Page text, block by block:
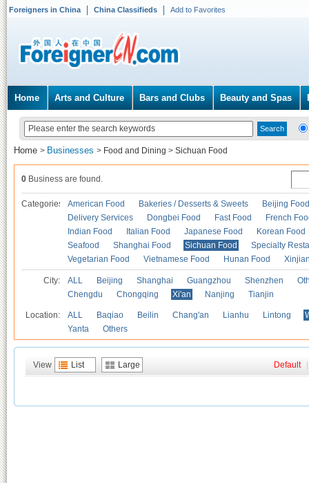
Foreigners in China China Classifieds Add to Favorites
Home Arts and Culture Bars and Clubs Beauty and Spas
Home > Businesses > Food and Dining > Sichuan Food
0 Business are found.
Categories American Food Bakeries / Desserts & Sweets
Beijing Food
Delivery Services
Dongbei Food Fast Food
French
Indian Food
Italian Food Japanese Food
Korean Food
Seafood
Shanghai Food Sichuan Food
Specialty
Vegetarian Food
Vietnamese Food Hunan Food
City: ALL Beijing Shanghai Guangzhou Shenzhen
Chengdu
Chongqing Xi'an Nanjing Tianjin
Location: ALL Baqiao Beilin Chang'an Lianhu Lintong
Yanta
Others
View List Large Default